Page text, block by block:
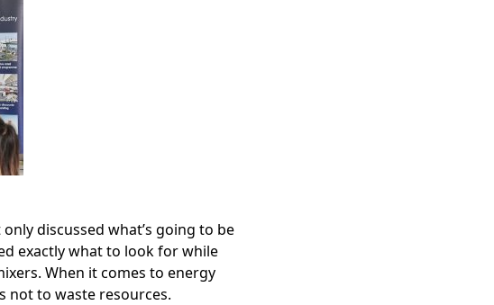
discussed what’s going to be
exactly what to look for while
When it comes to energy
not to waste resources.